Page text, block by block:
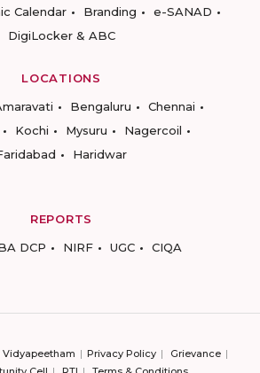
Calendar Branding
e-SANAD
DigiLocker & ABC
LOCATIONS
Bengaluru
Chennai
Kochi Mysuru
Nagercoil
Haridwar
REPORTS
DCP NIRF UGC CIQA
Privacy Policy
Grievance